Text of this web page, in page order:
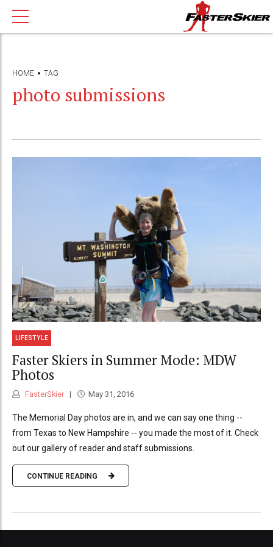
HOME TAG
photo submissions
LIFESTYLE
Faster Skiers in Summer Mode: MDW
Photos
FasterSkier May 31, 2016
The Memorial Day photos are in, and we can say one thing --
from Texas to New Hampshire -- you made the most of it. Check
out our gallery of reader and staff submissions.
CONTINUE READING